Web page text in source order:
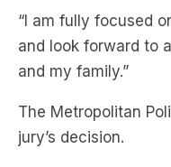
“I am fully focused
and look forward to
and my family.”
The Metropolitan
jury’s decision.